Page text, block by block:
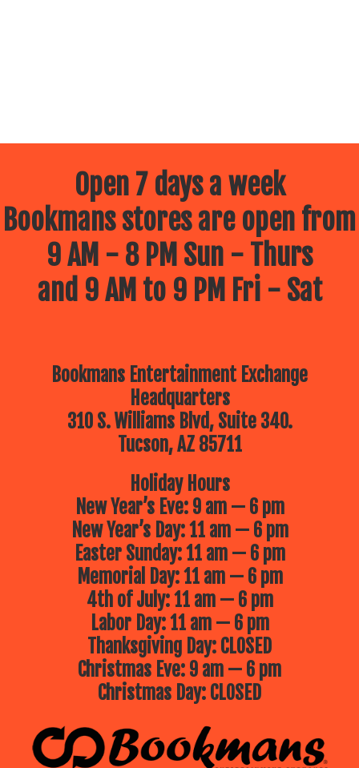
Open 7 days a week
Bookmans stores are open from
9 AM - 8 PM Sun - Thurs
and 9 AM to 9 PM Fri - Sat
Bookmans Entertainment Exchange
Headquarters
310 S. Williams Blvd, Suite 340.
Tucson, AZ 85711
Holiday Hours
New Year’s Eve: 9 am — 6 pm
New Year’s Day: 11 am — 6 pm
Easter Sunday: 11 am — 6 pm
Memorial Day: 11 am — 6 pm
4th of July: 11 am — 6 pm
Labor Day: 11 am — 6 pm
Thanksgiving Day: CLOSED
Christmas Eve: 9 am — 6 pm
Christmas Day: CLOSED